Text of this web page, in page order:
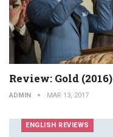
Review: Gold (2016)
ADMIN MAR 13, 2017
ENGLISH REVIEWS